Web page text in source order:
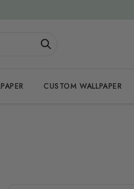
CUSTOM WALLPAPER